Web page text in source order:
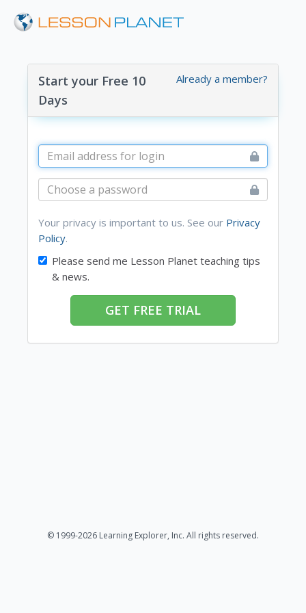
Already a member?
Start your Free 10
Days
Your privacy is important to us. See our Privacy
Policy.
Please send me Lesson Planet teaching tips
& news.
GET FREE TRIAL
© 1999-2026 Learning Explorer, Inc. All rights reserved.